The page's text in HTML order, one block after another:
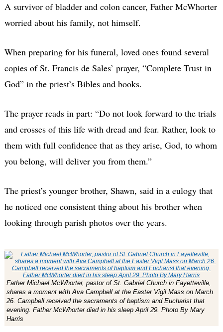
A survivor of bladder and colon cancer, Father McWhorter
worried about his family, not himself.
When preparing for his funeral, loved ones found several
copies of St. Francis de Sales’ prayer, “Complete Trust in
God” in the priest’s Bibles and books.
The prayer reads in part: “Do not look forward to the trials
and crosses of this life with dread and fear. Rather, look to
them with full confidence that as they arise, God, to whom
you belong, will deliver you from them.”
The priest’s younger brother, Shawn, said in a eulogy that
he noticed one consistent thing about his brother when
looking through parish photos over the years.
Father Michael McWhorter, pastor of St. Gabriel Church in Fayetteville,
shares a moment with Ava Campbell at the Easter Vigil Mass on March
26. Campbell received the sacraments of baptism and Eucharist that
evening. Father McWhorter died in his sleep April 29. Photo By Mary
Harris